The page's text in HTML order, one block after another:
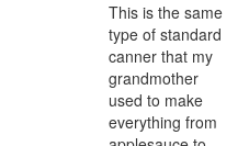
This is the same
type of standard
canner that my
grandmother
used to make
everything from